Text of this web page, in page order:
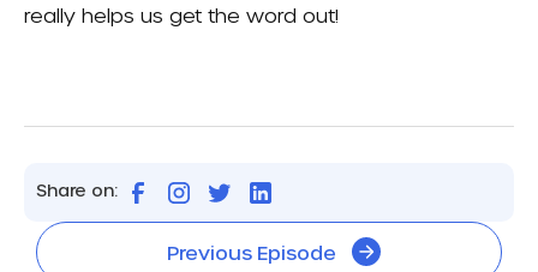
really helps us get the word out!
Share on:
Previous Episode